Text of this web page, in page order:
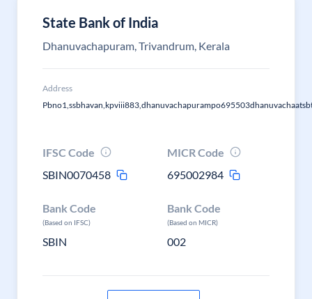
State Bank of India
Dhanuvachapuram, Trivandrum, Kerala
Address
IFSC Code
SBIN0070458
MICR Code
695002984
Bank Code
(Based on IFSC)
SBIN
Bank Code
(Based on MICR)
002